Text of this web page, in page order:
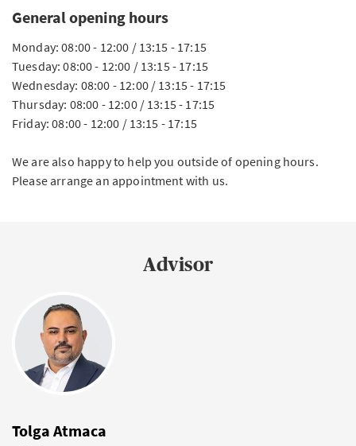
General opening hours
Monday: 08:00 - 12:00 / 13:15 - 17:15
Tuesday: 08:00 - 12:00 / 13:15 - 17:15
Wednesday: 08:00 - 12:00 / 13:15 - 17:15
Thursday: 08:00 - 12:00 / 13:15 - 17:15
Friday: 08:00 - 12:00 / 13:15 - 17:15
We are also happy to help you outside of opening hours.
Please arrange an appointment with us.
Advisor
Tolga Atmaca